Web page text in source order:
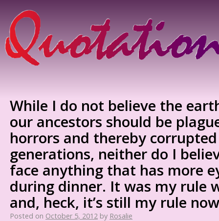
While I do not believe the
our ancestors should be
horrors and thereby
generations, neither do I
face anything that has more
during dinner. It was my rule
and, heck, it’s still my rule
Posted on October 5, 2012 by Rosalie